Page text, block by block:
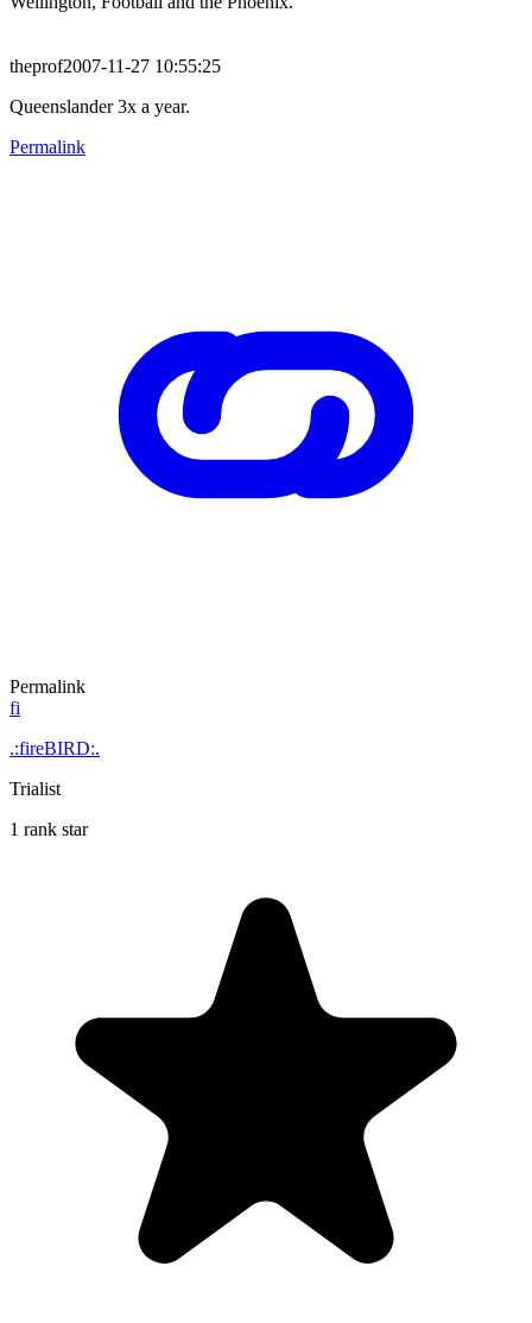
theprof2007-11-27 10:55:25
Queenslander 3x a year.
Permalink
Permalink
fi
.:fireBIRD:.
Trialist
1 rank star